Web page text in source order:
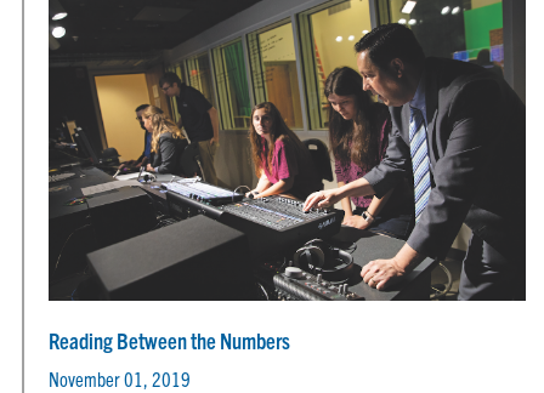
Reading Between the Numbers
November 01, 2019